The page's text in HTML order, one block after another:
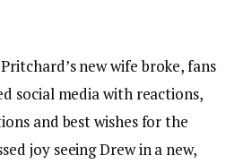
new wife broke, fans
social media with reactions,
and best wishes for the
joy seeing Drew in a new,